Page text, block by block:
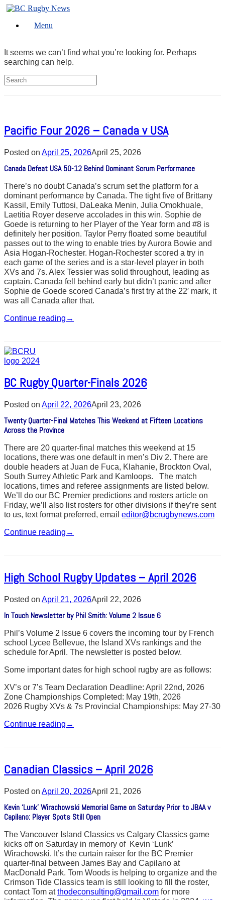
Skip
content
Menu
It seems we can’t find what you’re looking for. Perhaps
searching can help.
Search
Pacific Four 2026 – Canada v USA
Posted on April 25, 2026April 25, 2026
Canada Defeat USA 50-12 Behind Dominant Scrum Performance
There’s no doubt Canada’s scrum set the platform for a
dominant performance by Canada. The tight five of Brittany
Kassil, Emily Tuttosi, DaLeaka Menin, Julia Omokhuale,
Laetitia Royer deserve accolades in this win. Sophie de
Goede is returning to her Player of the Year form and #8 is
definitely her position. Taylor Perry floated some beautiful
passes out to the wing to enable tries by Aurora Bowie and
Asia Hogan-Rochester. Hogan-Rochester scored a try in
each game of the series and is a star-level player in both
XVs and 7s. Alex Tessier was solid throughout, leading as
captain. Canada fell behind early but didn’t panic and after
Sophie de Goede scored Canada’s first try at the 22′ mark, it
was all Canada after that.
Continue reading →
BC Rugby Quarter-Finals 2026
Posted on April 22, 2026April 23, 2026
Twenty Quarter-Final Matches This Weekend at Fifteen Locations
Across the Province
There are 20 quarter-final matches this weekend at 15
locations, there was one default in men’s Div 2. There are
double headers at Juan de Fuca, Klahanie, Brockton Oval,
South Surrey Athletic Park and Kamloops. The match
locations, times and referee assignments are listed below.
We’ll do our BC Premier predictions and rosters article on
Friday, we’ll also list rosters for other divisions if they’re sent
to us, text format preferred, email editor@bcrugbynews.com
Continue reading →
High School Rugby Updates – April 2026
Posted on April 21, 2026April 22, 2026
In Touch Newsletter by Phil Smith: Volume 2 Issue 6
Phil’s Volume 2 Issue 6 covers the incoming tour by French
school Lycee Bellevue, the Island XVs rankings and the
schedule for April. The newsletter is posted below.
Some important dates for high school rugby are as follows:
XV’s or 7’s Team Declaration Deadline: April 22nd, 2026
Zone Championships Completed: May 19th, 2026
2026 Rugby XVs & 7s Provincial Championships: May 27-30
Continue reading →
Canadian Classics – April 2026
Posted on April 20, 2026April 21, 2026
Kevin ‘Lunk’ Wirachowski Memorial Game on Saturday Prior to JBAA v
Capilano: Player Spots Still Open
The Vancouver Island Classics vs Calgary Classics game
kicks off on Saturday in memory of Kevin ‘Lunk’
Wirachowski. It’s the curtain raiser for the BC Premier
quarter-final between James Bay and Capilano at
MacDonald Park. Tom Woods is helping to organize and the
Crimson Tide Classics team is still looking to fill the roster,
contact Tom atthodeconsulting@gmail.com for more